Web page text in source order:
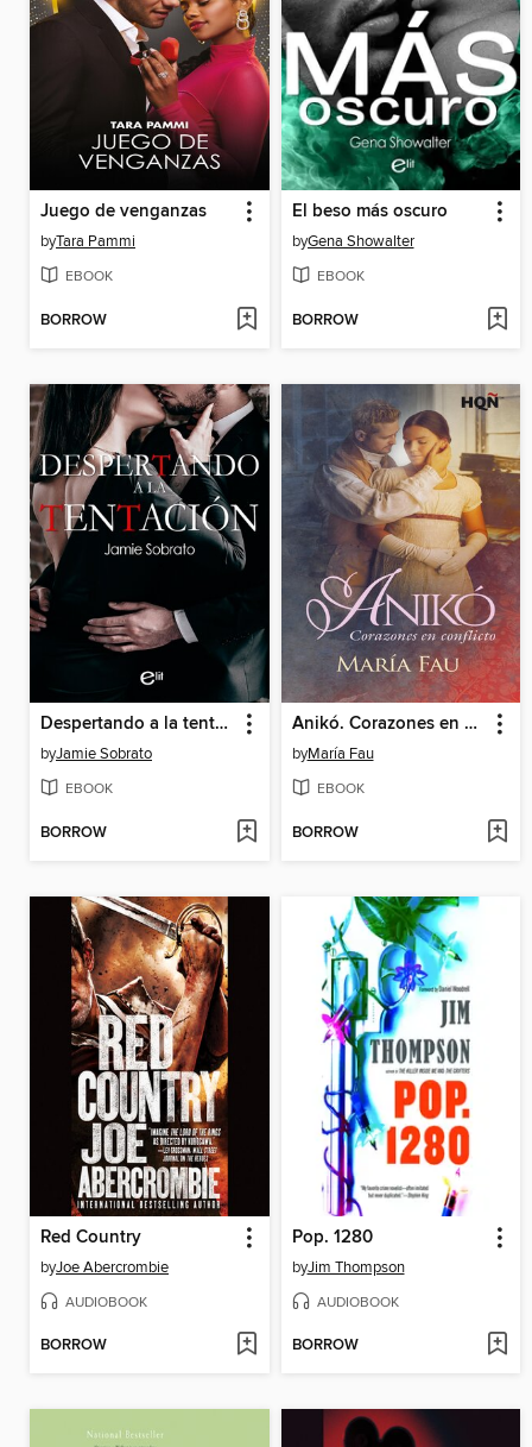
Juego de venganzas
byTara Pammi
EBOOK
BORROW
El beso más oscuro
byGena Showalter
EBOOK
BORROW
Despertando a la tentación
byJamie Sobrato
EBOOK
BORROW
Anikó. Corazones en conflicto
byMaría Fau
EBOOK
BORROW
Red Country
byJoe Abercrombie
AUDIOBOOK
BORROW
Pop. 1280
byJim Thompson
AUDIOBOOK
BORROW